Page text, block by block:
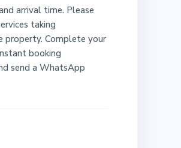
arrival time. Please
taking
property. Complete your
booking
send a WhatsApp